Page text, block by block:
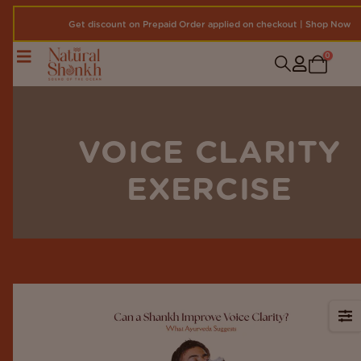
Get discount on Prepaid Order applied on checkout | Shop Now
0
VOICE CLARITY
EXERCISE